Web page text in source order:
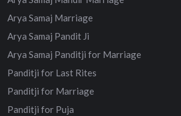
Arya Samaj Marriage
Arya Samaj Pandit Ji
Arya Samaj Panditji for Marriage
Panditji for Last Rites
Panditji for Marriage
Panditji for Puja